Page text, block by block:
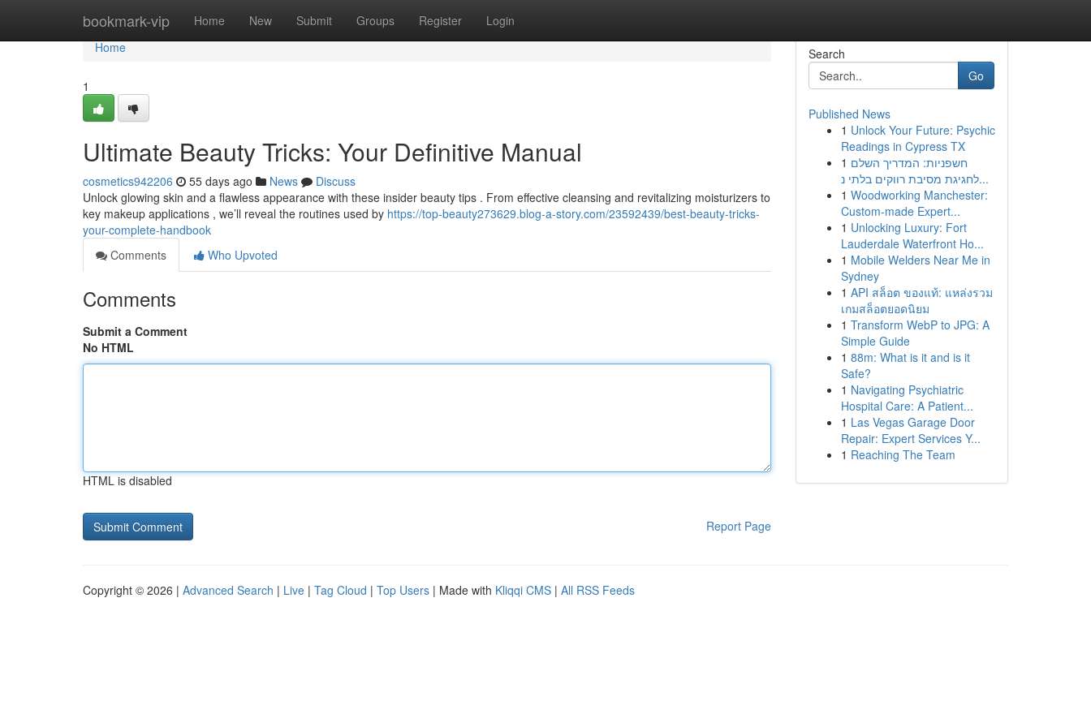
bookmark-vip Home New Submit Groups Register Login
Home
Home
1
Ultimate Beauty Tricks: Your Definitive Manual
cosmetics942206 55 days ago News
Discuss
Unlock glowing skin and a flawless appearance with these insider beauty tips . From effective cleansing and revitalizing moisturizers to
key makeup applications , we’ll reveal the routines used by https://top-beauty273629.blog-a-story.com/23592439/best-beauty-tricks-
your-complete-handbook
Comments
Who Upvoted
Comments
Submit a Comment
No HTML
HTML is disabled
Report Page
Search
Go
Published News
1 Unlock Your Future: Psychic
Readings in Cypress TX
1 חשפניות: המדריך השלם
לחגיגת מסיבת רווקים בלתי נ...
1 Woodworking Manchester:
Custom-made Expert...
1 Unlocking Luxury: Fort
Lauderdale Waterfront Ho...
1 Mobile Welders Near Me in
Sydney
1 API สล็อต ของแท้: แหล่งรวม
เกมสล็อตยอดนิยม
1 Transform WebP to JPG: A
Simple Guide
1 88m: What is it and is it
Safe?
1 Navigating Psychiatric
Hospital Care: A Patient...
1 Las Vegas Garage Door
Repair: Expert Services Y...
1 Reaching The Team
Copyright © 2026 | Advanced Search | Live | Tag Cloud | Top Users | Made with Kliqqi CMS | All RSS Feeds